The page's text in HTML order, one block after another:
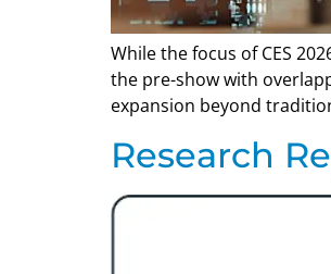
While the focus of CES
the pre-show with
expansion beyond
Research